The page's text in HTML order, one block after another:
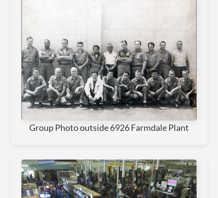
Group Photo outside 6926 Farmdale Plant